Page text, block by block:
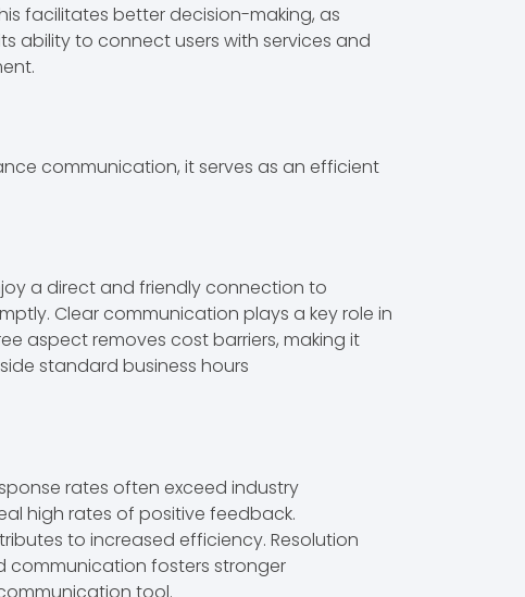
facilitates better decision-making, as
ability to connect users with services and
communication, it serves as an efficient
a direct and friendly connection to
Clear communication plays a key role in
aspect removes cost barriers, making it
standard business hours
rates often exceed industry
high rates of positive feedback.
to increased efficiency. Resolution
communication fosters stronger
tool.